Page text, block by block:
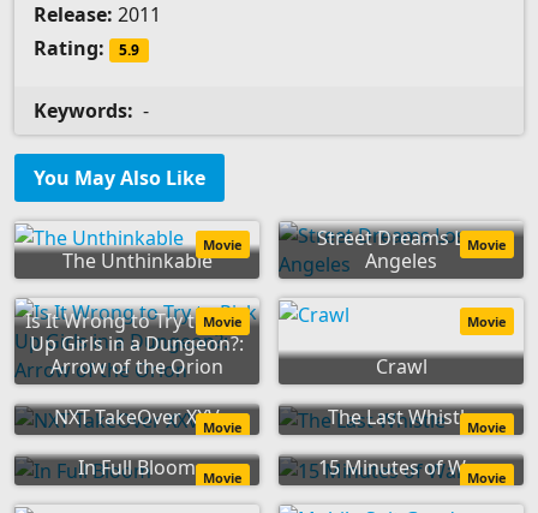
Release: 2011
Rating:
5.9
Keywords: -
You May Also Like
The Unthinkable
Movie
Street Dreams Los
Angeles
Movie
Is It Wrong to Try to Pick
Up Girls in a Dungeon?:
Arrow of the Orion
Movie
Crawl
Movie
NXT TakeOver XXVMovie The Last WhistleMovie
In Full Bloom Movie 15 Minutes of WarMovie